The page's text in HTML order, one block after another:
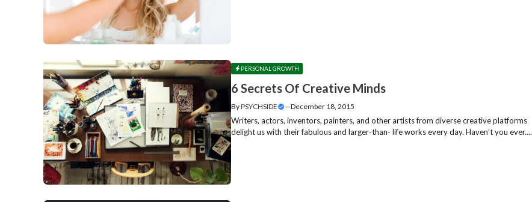
PERSONAL GROWTH
6 Secrets Of Creative Minds
ByPSYCHSIDE —December 18, 2015
Writers, actors, inventors, painters, and other artists from diverse creative platforms
delight us with their fabulous and larger-than- life works every day. Haven’t you ever....